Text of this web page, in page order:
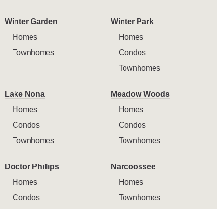
Winter Garden
Homes
Townhomes
Winter Park
Homes
Condos
Townhomes
Lake Nona
Homes
Condos
Townhomes
Meadow Woods
Homes
Condos
Townhomes
Doctor Phillips
Homes
Condos
Narcoossee
Homes
Townhomes